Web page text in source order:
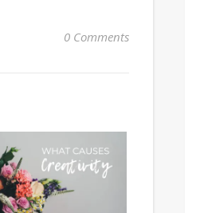
0 Comments